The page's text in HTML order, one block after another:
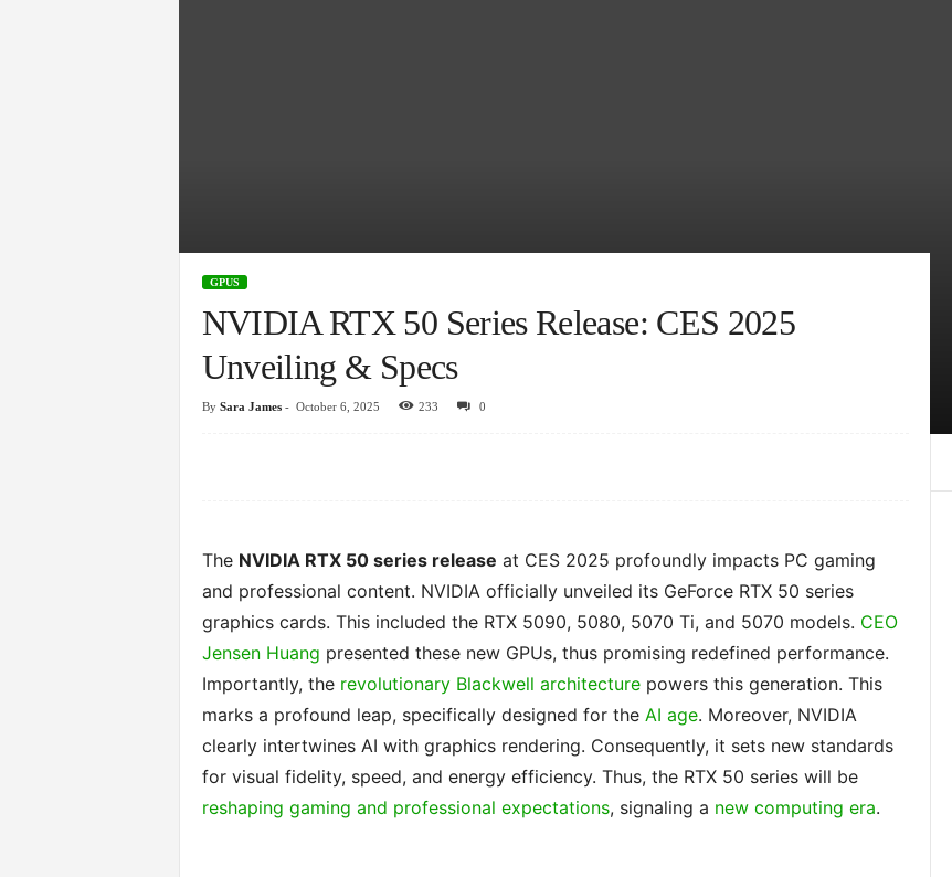
GPUS
NVIDIA RTX 50 Series Release: CES 2025
Unveiling & Specs
By Sara James- October 6, 2025 233 0
The NVIDIA RTX 50 series release at CES 2025 profoundly impacts PC gaming
and professional content. NVIDIA officially unveiled its GeForce RTX 50 series
graphics cards. This included the RTX 5090, 5080, 5070 Ti, and 5070 models. CEO
Jensen Huang presented these new GPUs, thus promising redefined performance.
Importantly, the revolutionary Blackwell architecturepowers this generation. This
marks a profound leap, specifically designed for the AI age. Moreover, NVIDIA
clearly intertwines AI with graphics rendering. Consequently, it sets new standards
for visual fidelity, speed, and energy efficiency. Thus, the RTX 50 series will be
reshaping gaming and professional expectations, signaling a new computing era.